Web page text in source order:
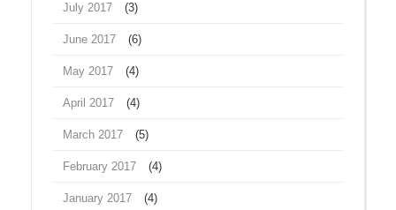
July 2017 (3)
June 2017 (6)
May 2017 (4)
April 2017 (4)
March 2017 (5)
February 2017 (4)
January 2017 (4)